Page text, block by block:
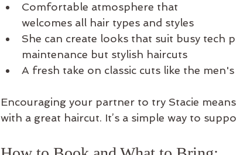
Comfortable atmosphere that
welcomes all hair types and styles
She can create looks that suit busy tech
maintenance but stylish haircuts
A fresh take on classic cuts like the
Encouraging your partner to try Stacie
with a great haircut. It’s a simple way to